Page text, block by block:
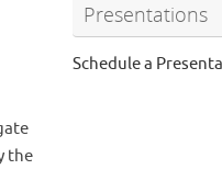
the
Presentations
Schedule a